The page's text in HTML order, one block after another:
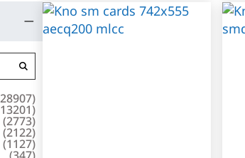
28907)
13201)
(2773)
(2122)
(1127)